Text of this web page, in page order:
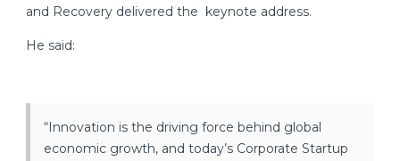
and Recovery delivered the keynote address.
He said:
“Innovation is the driving force behind global
economic growth, and today’s Corporate Startup